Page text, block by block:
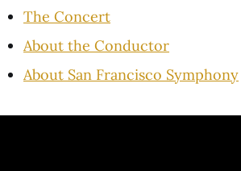
The Concert
About the Conductor
About San Francisco Symphony